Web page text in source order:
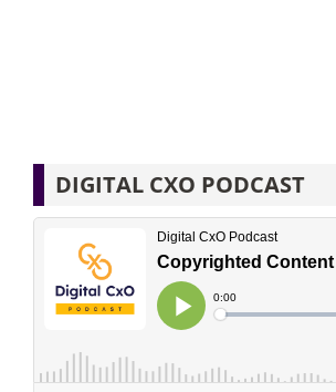
DIGITAL CXO PODCAST